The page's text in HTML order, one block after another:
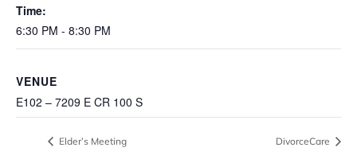
Time:
6:30 PM - 8:30 PM
VENUE
E102 – 7209 E CR 100 S
Elder’s Meeting DivorceCare